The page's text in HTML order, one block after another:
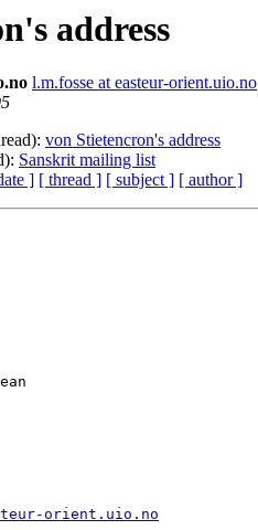
address
l.m.fosse at easteur-orient.uio.no
von Stietencron's address
Sanskrit mailing list
] [ thread ] [ subject ] [ author ]
orient.uio.no